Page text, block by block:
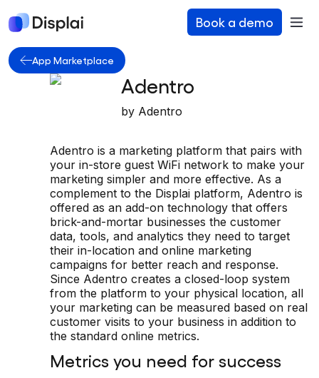
Book a demo
App Marketplace
Adentro
by Adentro
Adentro is a marketing platform that pairs with
your in-store guest WiFi network to make your
marketing simpler and more effective. As a
complement to the Displai platform, Adentro is
offered as an add-on technology that offers
brick-and-mortar businesses the customer
data, tools, and analytics they need to target
their in-location and online marketing
campaigns for better reach and response.
Since Adentro creates a closed-loop system
from the platform to your physical location, all
your marketing can be measured based on real
customer visits to your business in addition to
the standard online metrics.
Metrics you need for success